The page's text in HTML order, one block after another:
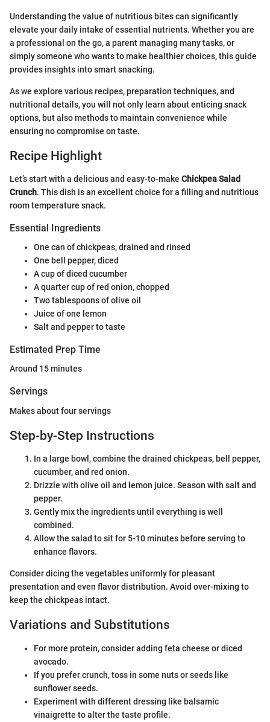
Understanding the value of nutritious bites can significantly
elevate your daily intake of essential nutrients. Whether you are
a professional on the go, a parent managing many tasks, or
simply someone who wants to make healthier choices, this guide
provides insights into smart snacking.
As we explore various recipes, preparation techniques, and
nutritional details, you will not only learn about enticing snack
options, but also methods to maintain convenience while
ensuring no compromise on taste.
Recipe Highlight
Let’s start with a delicious and easy-to-make Chickpea Salad
Crunch. This dish is an excellent choice for a filling and nutritious
room temperature snack.
Essential Ingredients
One can of chickpeas, drained and rinsed
One bell pepper, diced
A cup of diced cucumber
A quarter cup of red onion, chopped
Two tablespoons of olive oil
Juice of one lemon
Salt and pepper to taste
Estimated Prep Time
Around 15 minutes
Servings
Makes about four servings
Step-by-Step Instructions
In a large bowl, combine the drained chickpeas, bell pepper,
cucumber, and red onion.
Drizzle with olive oil and lemon juice. Season with salt and
pepper.
Gently mix the ingredients until everything is well
combined.
Allow the salad to sit for 5-10 minutes before serving to
enhance flavors.
Consider dicing the vegetables uniformly for pleasant
presentation and even flavor distribution. Avoid over-mixing to
keep the chickpeas intact.
Variations and Substitutions
For more protein, consider adding feta cheese or diced
avocado.
If you prefer crunch, toss in some nuts or seeds like
sunflower seeds.
Experiment with different dressing like balsamic
vinaigrette to alter the taste profile.